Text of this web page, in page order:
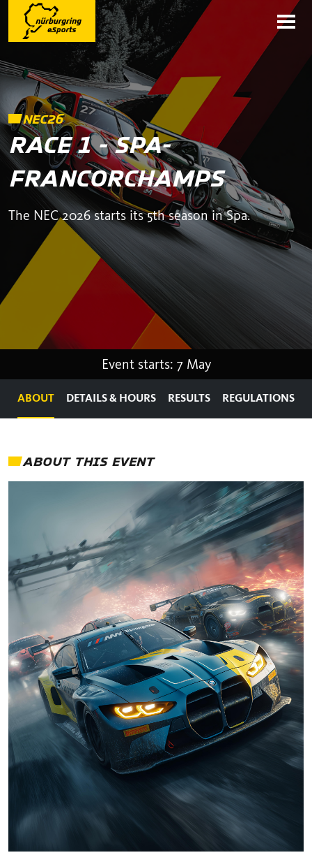
NEC26
RACE 1 - SPA-
FRANCORCHAMPS
The NEC 2026 starts its 5th season in Spa.
Event starts: 7 May
ABOUT DETAILS & HOURS RESULTS REGULATIONS
ABOUT THIS EVENT